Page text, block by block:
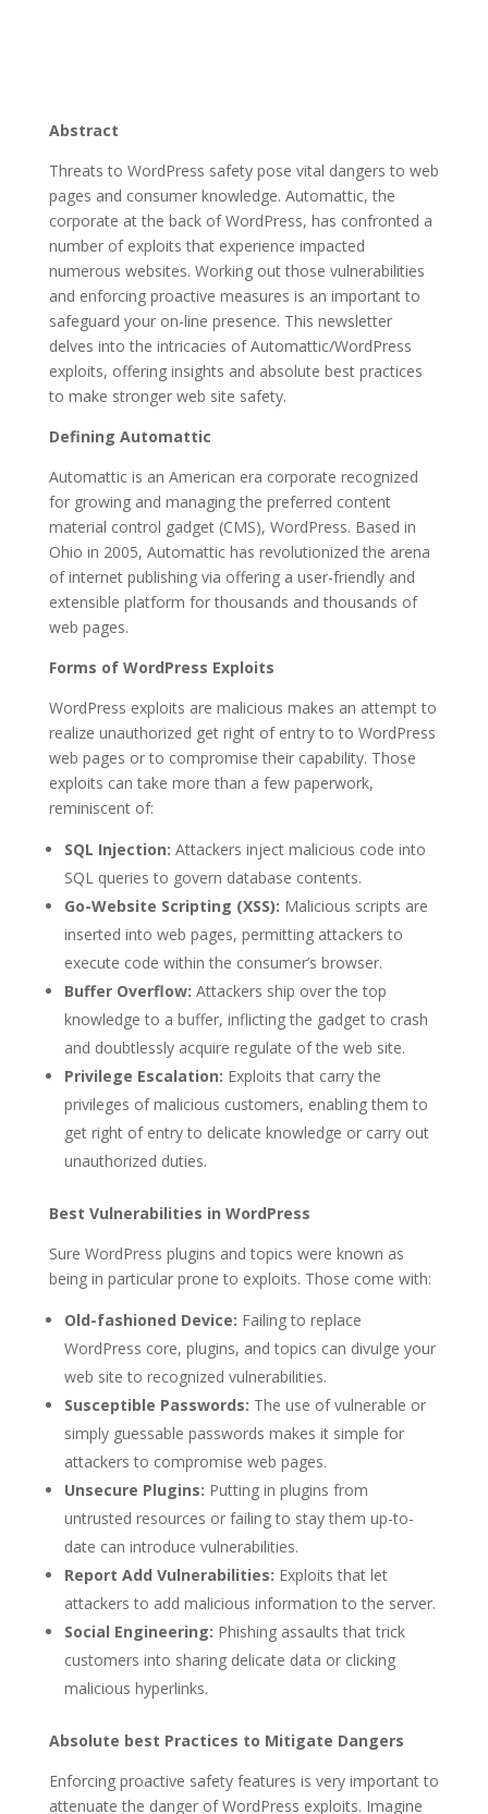
Abstract
Threats to WordPress safety pose vital dangers to web
pages and consumer knowledge. Automattic, the
corporate at the back of WordPress, has confronted a
number of exploits that experience impacted
numerous websites. Working out those vulnerabilities
and enforcing proactive measures is an important to
safeguard your on-line presence. This newsletter
delves into the intricacies of Automattic/WordPress
exploits, offering insights and absolute best practices
to make stronger web site safety.
Defining Automattic
Automattic is an American era corporate recognized
for growing and managing the preferred content
material control gadget (CMS), WordPress. Based in
Ohio in 2005, Automattic has revolutionized the arena
of internet publishing via offering a user-friendly and
extensible platform for thousands and thousands of
web pages.
Forms of WordPress Exploits
WordPress exploits are malicious makes an attempt to
realize unauthorized get right of entry to to WordPress
web pages or to compromise their capability. Those
exploits can take more than a few paperwork,
reminiscent of:
SQL Injection: Attackers inject malicious code into
SQL queries to govern database contents.
Go-Website Scripting (XSS): Malicious scripts are
inserted into web pages, permitting attackers to
execute code within the consumer’s browser.
Buffer Overflow: Attackers ship over the top
knowledge to a buffer, inflicting the gadget to crash
and doubtlessly acquire regulate of the web site.
Privilege Escalation: Exploits that carry the
privileges of malicious customers, enabling them to
get right of entry to delicate knowledge or carry out
unauthorized duties.
Best Vulnerabilities in WordPress
Sure WordPress plugins and topics were known as
being in particular prone to exploits. Those come with:
Old-fashioned Device: Failing to replace
WordPress core, plugins, and topics can divulge your
web site to recognized vulnerabilities.
Susceptible Passwords: The use of vulnerable or
simply guessable passwords makes it simple for
attackers to compromise web pages.
Unsecure Plugins: Putting in plugins from
untrusted resources or failing to stay them up-to-
date can introduce vulnerabilities.
Report Add Vulnerabilities: Exploits that let
attackers to add malicious information to the server.
Social Engineering: Phishing assaults that trick
customers into sharing delicate data or clicking
malicious hyperlinks.
Absolute best Practices to Mitigate Dangers
Enforcing proactive safety features is very important to
attenuate the danger of WordPress exploits. Imagine